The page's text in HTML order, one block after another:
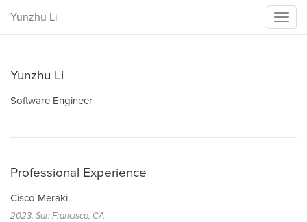
Yunzhu Li
Yunzhu Li
Software Engineer
Professional Experience
Cisco Meraki
2023, San Francisco, CA